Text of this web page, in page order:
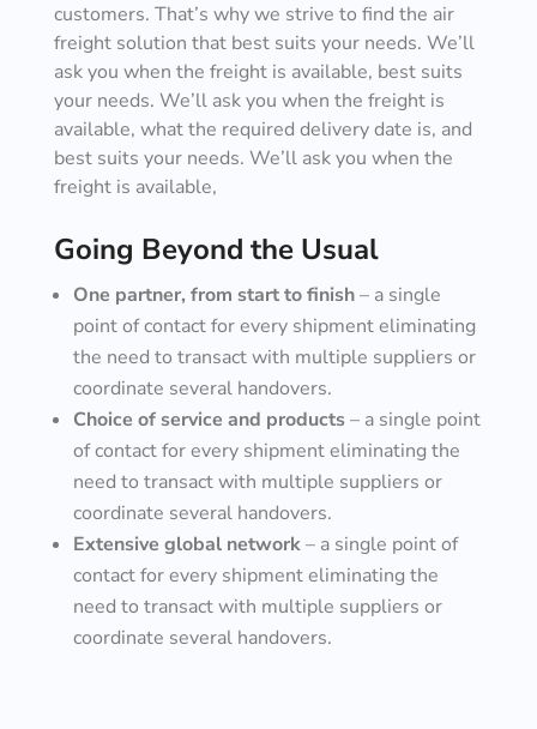
customers. That’s why we strive to find the air
freight solution that best suits your needs. We’ll
ask you when the freight is available, best suits
your needs. We’ll ask you when the freight is
available, what the required delivery date is, and
best suits your needs. We’ll ask you when the
freight is available,
Going Beyond the Usual
One partner, from start to finish– a single
point of contact for every shipment eliminating
the need to transact with multiple suppliers or
coordinate several handovers.
Choice of service and products– a single point
of contact for every shipment eliminating the
need to transact with multiple suppliers or
coordinate several handovers.
Extensive global network– a single point of
contact for every shipment eliminating the
need to transact with multiple suppliers or
coordinate several handovers.